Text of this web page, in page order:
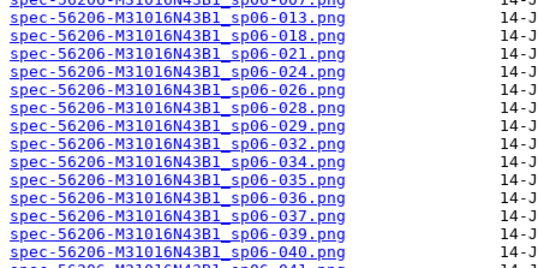
spec-56206-M31016N43B1_sp06-013.png
spec-56206-M31016N43B1_sp06-018.png
spec-56206-M31016N43B1_sp06-021.png
spec-56206-M31016N43B1_sp06-024.png
spec-56206-M31016N43B1_sp06-026.png
spec-56206-M31016N43B1_sp06-028.png
spec-56206-M31016N43B1_sp06-029.png
spec-56206-M31016N43B1_sp06-032.png
spec-56206-M31016N43B1_sp06-034.png
spec-56206-M31016N43B1_sp06-035.png
spec-56206-M31016N43B1_sp06-036.png
spec-56206-M31016N43B1_sp06-037.png
spec-56206-M31016N43B1_sp06-039.png
spec-56206-M31016N43B1_sp06-040.png